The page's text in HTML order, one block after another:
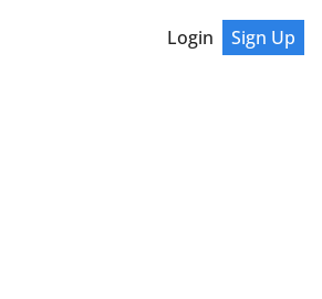
Login Sign Up